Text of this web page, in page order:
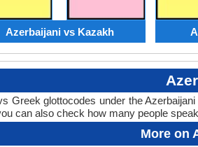
Azerbaijani vs Kazakh
Greek glottocodes under the
can also check how many people
More on